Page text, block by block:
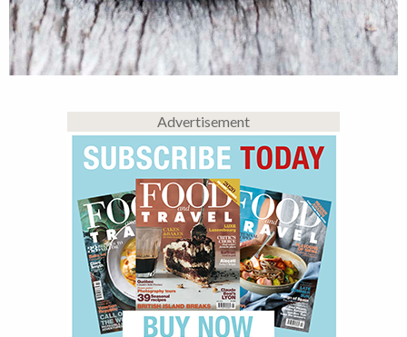
Advertisement